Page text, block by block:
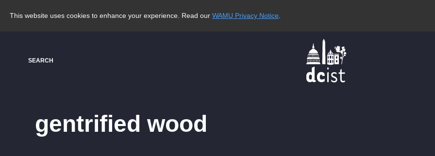
This website uses cookies to enhance your experience. Read our WAMU Privacy Notice
SEARCH
gentrified wood